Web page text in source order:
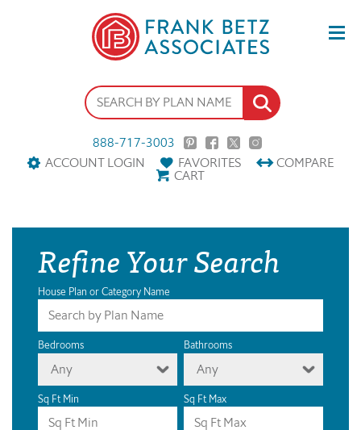
888-717-3003
ACCOUNT LOGIN
FAVORITES COMPARE
CART
Refine Your Search
House Plan or Category Name
Bedrooms
Any
Bathrooms
Any
Sq Ft Min Sq Ft Max